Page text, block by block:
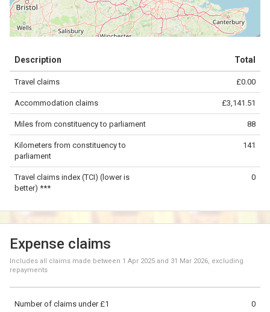
−
contributors.
50 km
Description Total
Travel claims £0.00
Accommodation claims £3,141.51
Miles from constituency to parliament 88
Kilometers from constituency to
parliament
141
Travel claims index (TCI) (lower is
better) ***
0
Expense claims
Includes all claims made between 1 Apr 2025 and 31 Mar 2026, excluding
repayments
0
Number of claims under £1